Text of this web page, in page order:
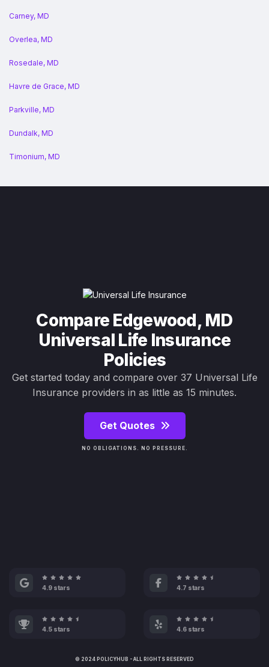
Carney, MD
Overlea, MD
Rosedale, MD
Havre de Grace, MD
Parkville, MD
Dundalk, MD
Timonium, MD
Compare Edgewood, MD
Universal Life Insurance
Policies
Get started today and compare over 37 Universal Life
Insurance providers in as little as 15 minutes.
Get Quotes
NO OBLIGATIONS. NO PRESSURE.
4.9 stars 4.7 stars
4.5 stars 4.6 stars
© 2024 POLICYHUB - ALL RIGHTS RESERVED